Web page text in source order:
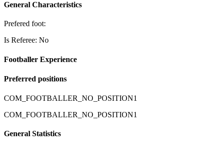
General Characteristics
Prefered foot:
Is Referee: No
Footballer Experience
Preferred positions
COM_FOOTBALLER_NO_POSITION1
COM_FOOTBALLER_NO_POSITION1
General Statistics